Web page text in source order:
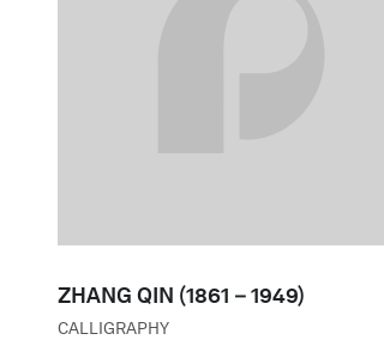
ZHANG QIN (1861－1949)
CALLIGRAPHY